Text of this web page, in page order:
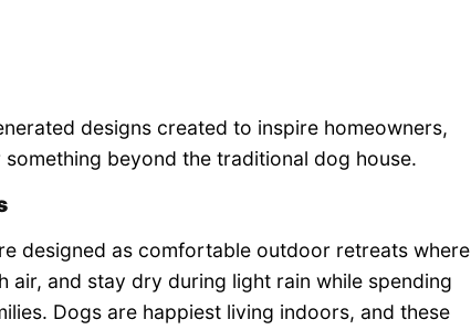
designs created to inspire homeowners,
beyond the traditional dog house.
designed as comfortable outdoor retreats where
air, and stay dry during light rain while spending
Dogs are happiest living indoors, and these